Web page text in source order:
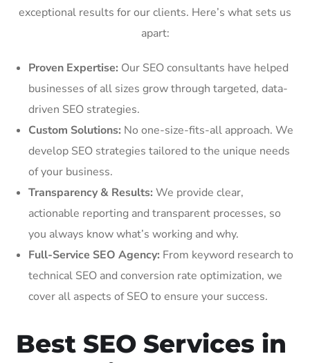
exceptional results for our clients. Here’s what sets us
apart:
Proven Expertise: Our SEO consultants have helped
businesses of all sizes grow through targeted, data-
driven SEO strategies.
Custom Solutions: No one-size-fits-all approach. We
develop SEO strategies tailored to the unique needs
of your business.
Transparency & Results: We provide clear,
actionable reporting and transparent processes, so
you always know what’s working and why.
Full-Service SEO Agency: From keyword research to
technical SEO and conversion rate optimization, we
cover all aspects of SEO to ensure your success.
Best SEO Services in